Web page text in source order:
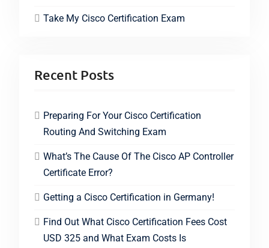
Take My Cisco Certification Exam
Recent Posts
Preparing For Your Cisco Certification
Routing And Switching Exam
What’s The Cause Of The Cisco AP Controller
Certificate Error?
Getting a Cisco Certification in Germany!
Find Out What Cisco Certification Fees Cost
USD 325 and What Exam Costs Is